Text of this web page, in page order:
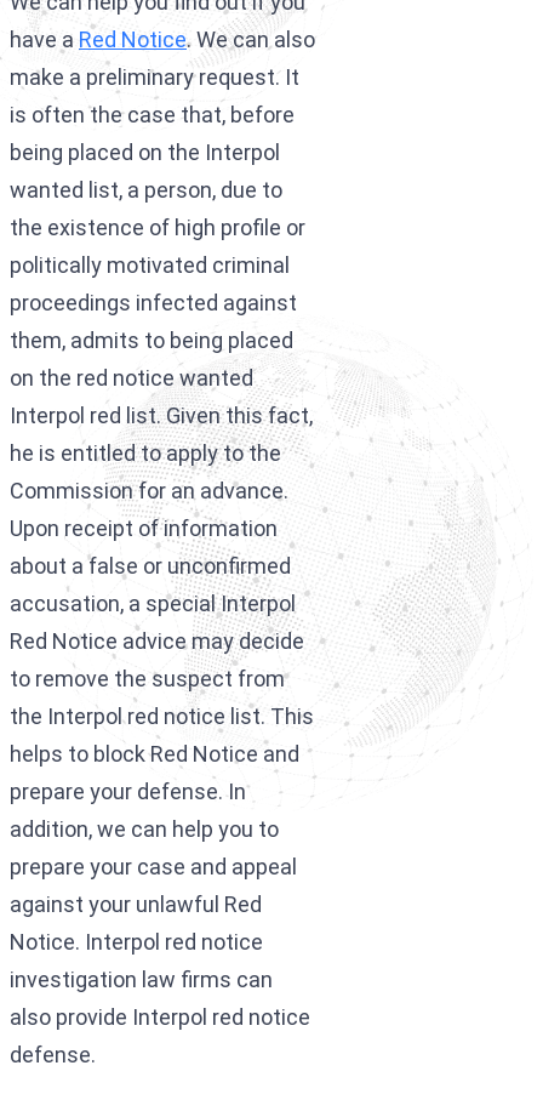
have a Red Notice. We can also
make a preliminary request. It
is often the case that, before
being placed on the Interpol
wanted list, a person, due to
the existence of high profile or
politically motivated criminal
proceedings infected against
them, admits to being placed
on the red notice wanted
Interpol red list. Given this fact,
he is entitled to apply to the
Commission for an advance.
Upon receipt of information
about a false or unconfirmed
accusation, a special Interpol
Red Notice advice may decide
to remove the suspect from
the Interpol red notice list. This
helps to block Red Notice and
prepare your defense. In
addition, we can help you to
prepare your case and appeal
against your unlawful Red
Notice. Interpol red notice
investigation law firms can
also provide Interpol red notice
defense.